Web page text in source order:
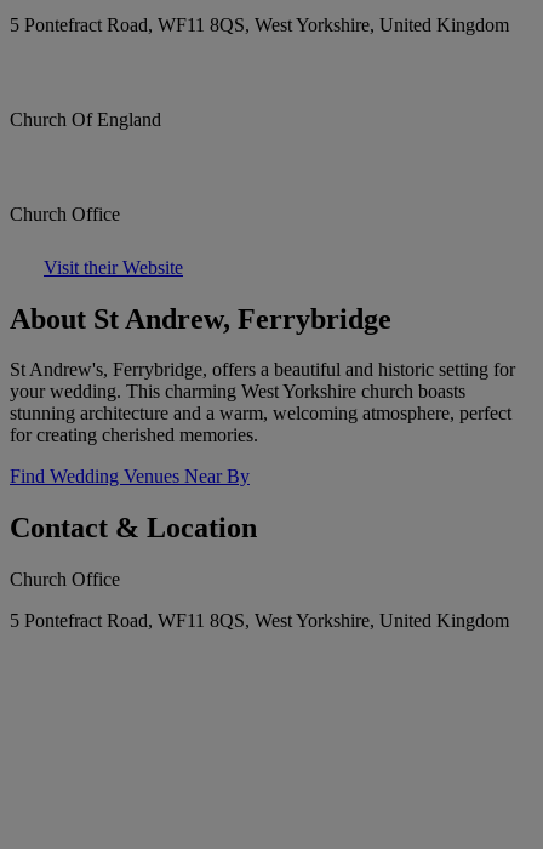
5 Pontefract Road, WF11 8QS, West Yorkshire, United Kingdom
Church Of England
Church Office
Visit their Website
About St Andrew, Ferrybridge
St Andrew's, Ferrybridge, offers a beautiful and historic setting for
your wedding. This charming West Yorkshire church boasts
stunning architecture and a warm, welcoming atmosphere, perfect
for creating cherished memories.
Find Wedding Venues Near By
Contact & Location
Church Office
5 Pontefract Road, WF11 8QS, West Yorkshire, United Kingdom